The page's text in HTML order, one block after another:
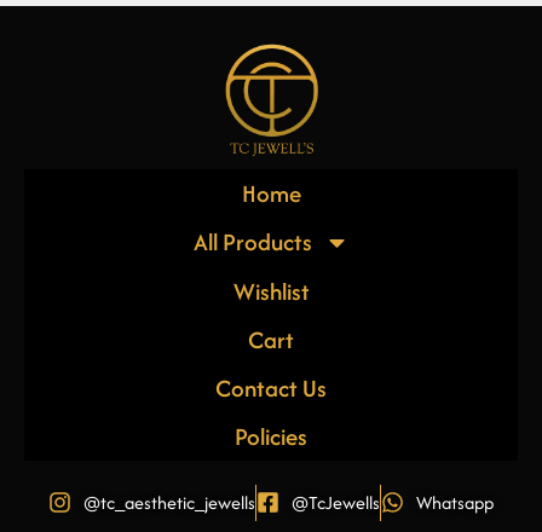
Home
All Products
Wishlist
Cart
Contact Us
Policies
@tc_aesthetic_jewells @TcJewells Whatsapp